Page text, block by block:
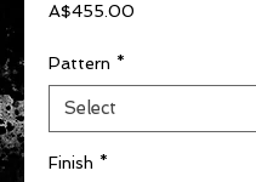
A$455.00
Pattern *
Finish *